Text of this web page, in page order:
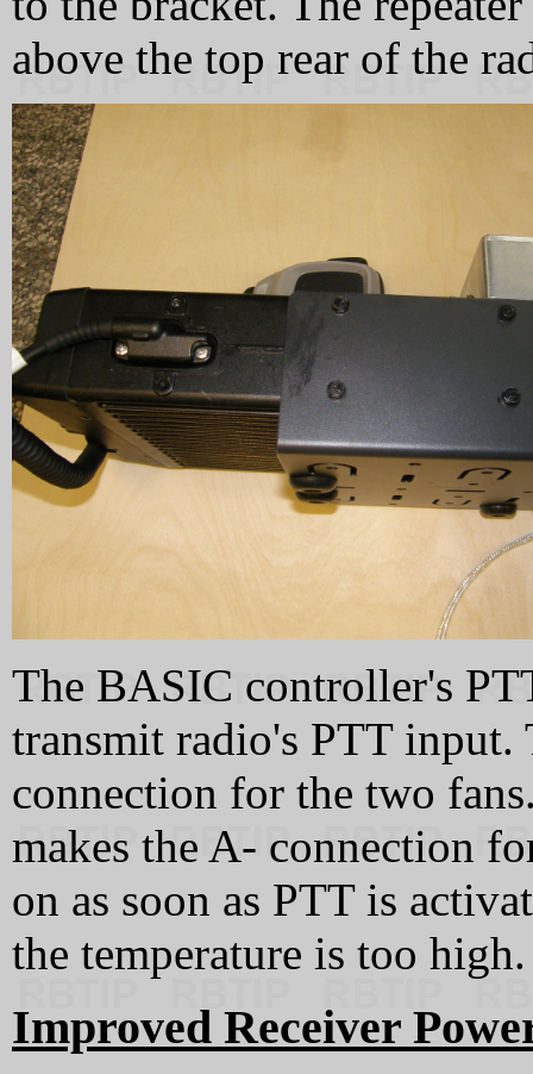
above the top rear of the
The BASIC controller's
transmit radio's PTT input.
connection for the two
makes the A- connection
on as soon as PTT is
the temperature is too high.
Improved Receiver